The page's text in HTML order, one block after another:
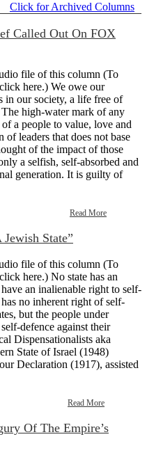
Click for Archived Columns
Called Out On FOX
file of this column (To
here.) We owe our
in our society, a life free of
high-water mark of any
a people to value, love and
leaders that does not base
of the impact of those
a selfish, self-absorbed and
generation. It is guilty of
Read More
State”
file of this column (To
here.) No state has an
an inalienable right to self-
no inherent right of self-
but the people under
defence against their
Dispensationalists aka
State of Israel (1948)
Declaration (1917), assisted
Read More
Of The Empire’s